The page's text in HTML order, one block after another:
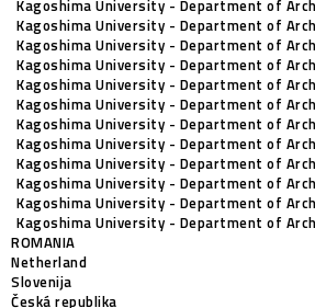
Kagoshima University - Department of
Kagoshima University - Department of
Kagoshima University - Department of
Kagoshima University - Department of
Kagoshima University - Department of
Kagoshima University - Department of
Kagoshima University - Department of
Kagoshima University - Department of
Kagoshima University - Department of
Kagoshima University - Department of
Kagoshima University - Department of
Kagoshima University - Department of
ROMANIA
Netherland
Slovenija
Česká republika